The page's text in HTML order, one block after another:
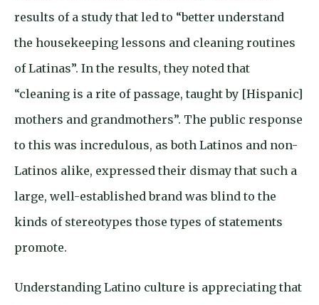
results of a study that led to “better understand
the housekeeping lessons and cleaning routines
of Latinas”. In the results, they noted that
“cleaning is a rite of passage, taught by [Hispanic]
mothers and grandmothers”. The public response
to this was incredulous, as both Latinos and non-
Latinos alike, expressed their dismay that such a
large, well-established brand was blind to the
kinds of stereotypes those types of statements
promote.
Understanding Latino culture is appreciating that